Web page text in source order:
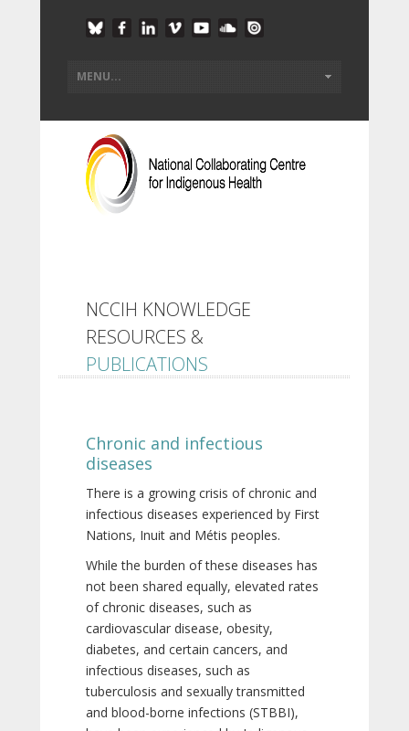
NCCIH KNOWLEDGE
RESOURCES &
PUBLICATIONS
Chronic and infectious
diseases
There is a growing crisis of chronic and
infectious diseases experienced by First
Nations, Inuit and Métis peoples.
While the burden of these diseases has
not been shared equally, elevated rates
of chronic diseases, such as
cardiovascular disease, obesity,
diabetes, and certain cancers, and
infectious diseases, such as
tuberculosis and sexually transmitted
and blood-borne infections (STBBI),